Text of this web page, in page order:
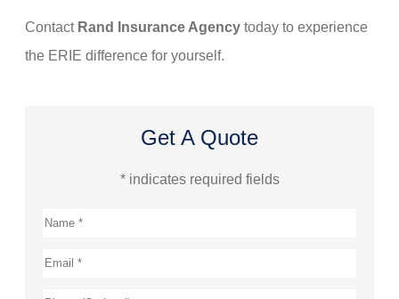
Contact Rand Insurance Agency today to experience
the ERIE difference for yourself.
Get A Quote
* indicates required fields
Name*
Email*